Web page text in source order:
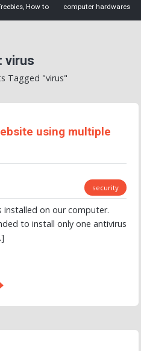
How to computer hardwares
virus
Tagged "virus"
using multiple
security
installed on our computer.
to install only one antivirus